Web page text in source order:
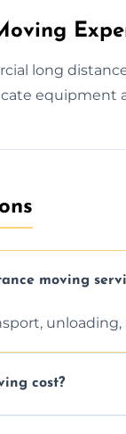
long
equipment
moving
cost?